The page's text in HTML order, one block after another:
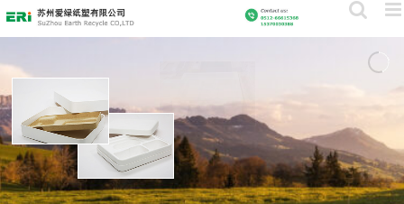
to
content